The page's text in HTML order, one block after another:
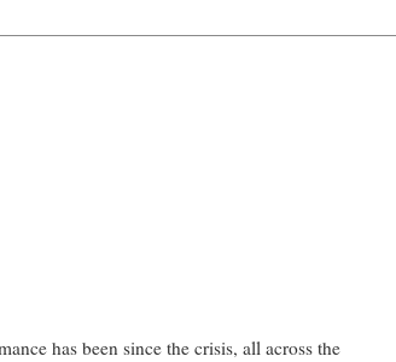
has been since the crisis, all across the